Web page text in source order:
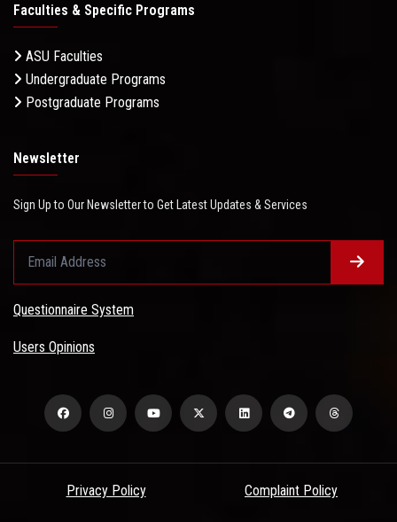
Faculties & Specific Programs
ASU Faculties
Undergraduate Programs
Postgraduate Programs
Newsletter
Sign Up to Our Newsletter to Get Latest Updates & Services
Questionnaire System
Users Opinions
Privacy Policy Complaint Policy